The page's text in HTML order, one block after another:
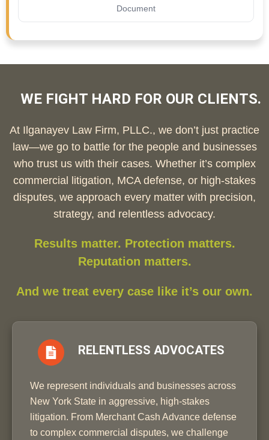
Document
WE FIGHT HARD FOR OUR CLIENTS.
At Ilganayev Law Firm, PLLC., we don’t just practice
law—we go to battle for the people and businesses
who trust us with their cases. Whether it’s complex
commercial litigation, MCA defense, or high-stakes
disputes, we approach every matter with precision,
strategy, and relentless advocacy.
Results matter. Protection matters.
Reputation matters.
And we treat every case like it’s our own.
RELENTLESS ADVOCATES
We represent individuals and businesses across
New York State in aggressive, high-stakes
litigation. From Merchant Cash Advance defense
to complex commercial disputes, we challenge